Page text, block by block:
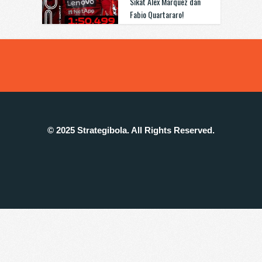
Fabio Quartararo!
© 2025 Strategibola. All Rights Reserved.